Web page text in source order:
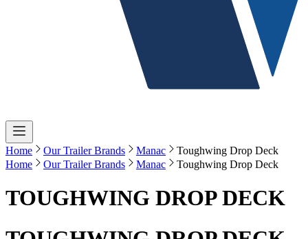
Home Our Trailer Brands Manac
Toughwing Drop Deck
Home
Our Trailer Brands Manac Toughwing Drop Deck
TOUGHWING DROP DECK